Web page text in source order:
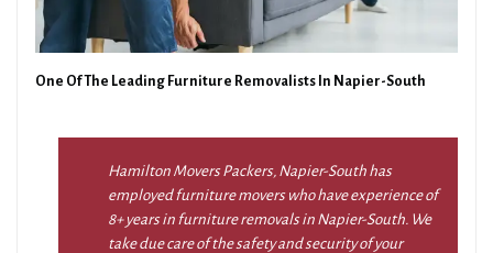
One Of The Leading Furniture Removalists In Napier-South
Hamilton Movers Packers, Napier-South has
employed furniture movers who have experience of
8+ years in furniture removals in Napier-South. We
take due care of the safety and security of your